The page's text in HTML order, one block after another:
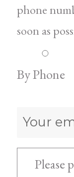
phone
soon as
By Phone
Please